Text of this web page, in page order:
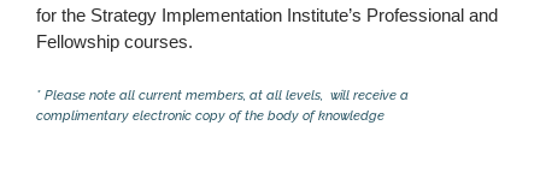
for the Strategy Implementation Institute’s Professional and
Fellowship courses.
* Please note all current members, at all levels, will receive a
complimentary electronic copy of the body of knowledge